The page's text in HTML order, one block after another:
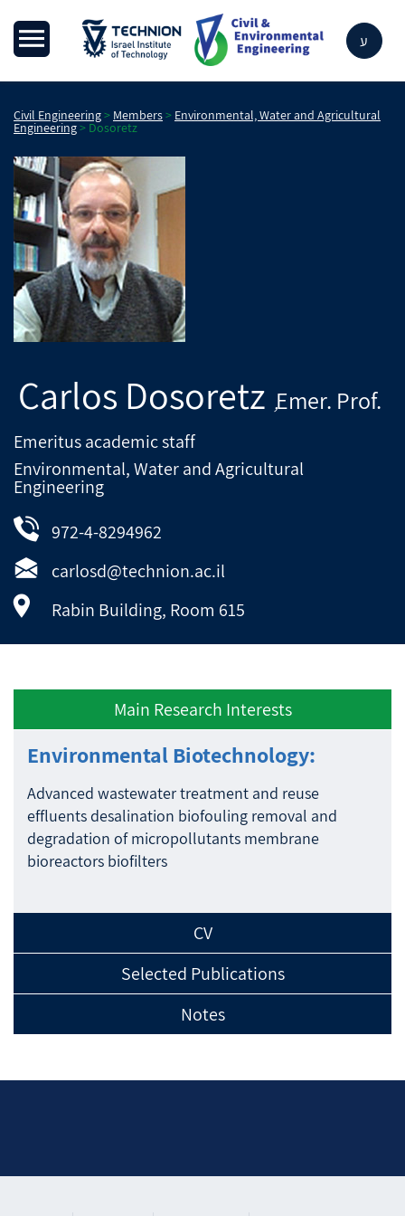
ע
Civil Engineering> Members> Environmental, Water and Agricultural
Engineering> Dosoretz
Carlos Dosoretz ,Emer. Prof.
Emeritus academic staff
Environmental, Water and Agricultural
Engineering
972-4-8294962
carlosd@technion.ac.il
Rabin Building, Room 615
Main Research Interests
Environmental Biotechnology:
Advanced wastewater treatment and reuse
effluents desalination biofouling removal and
degradation of micropollutants membrane
bioreactors biofilters
CV
Selected Publications
Notes